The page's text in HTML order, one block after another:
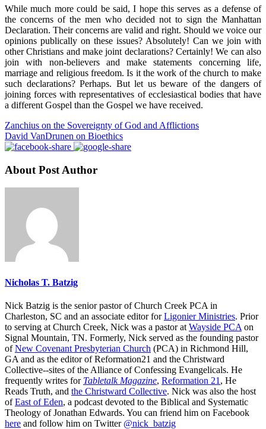
While much more could be said, I hope this serves as a defense of
the concerns of the men who decided not to sign the Manhattan
Declaration. Their concerns are valid and right. Should we voice our
opinions publically on these issues? Absolutely! Can we join with
other Christians and make joint declarations? Certainly! We can also
join with non-believers and make statements concerning life,
marriage and religious freedom. Is it the work of the church to make
such declarations? Perhaps. But let us beware of the dangers of
joining forces with representatives of ecclesiastical bodies that have
a different Gospel than the Gospel we have received.
Zanchius on the Sovereignty of God and Afflictions
David VanDrunen on Bioethics
About Post Author
Nicholas T. Batzig
Nick Batzig is the senior pastor of Church Creek PCA in
Charleston, SC and an associate editor forLigonier Ministries. Prior
to serving at Church Creek, Nick was a pastor at Wayside PCA on
Signal Mountain, TN. Formerly, Nick served as the founding pastor
ofNew Covenant Presbyterian Church (PCA) in Richmond Hill,
GA and as the editor of Reformation21 and the Christward
Collective--sites of the Alliance of Confessing Evangelicals. He
frequently writes for Tabletalk Magazine, Reformation 21 , He
Reads Truth, and the Christward Collective. Nick was also the host
ofEast of Eden, a podcast devoted to the Biblical and Systematic
Theology of Jonathan Edwards. You can friend him on Facebook
here and follow him on Twitter @nick_batzig